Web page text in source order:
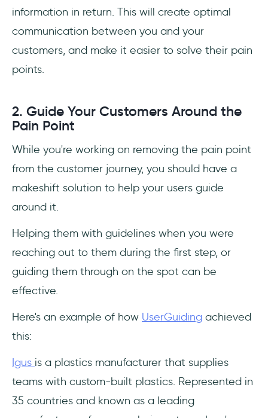
information in return. This will create optimal
communication between you and your
customers, and make it easier to solve their pain
points.
2. Guide Your Customers Around the
Pain Point
While you're working on removing the pain point
from the customer journey, you should have a
makeshift solution to help your users guide
around it.
Helping them with guidelines when you were
reaching out to them during the first step, or
guiding them through on the spot can be
effective.
Here's an example of how UserGuiding achieved
this:
Igus is a plastics manufacturer that supplies
teams with custom-built plastics. Represented in
35 countries and known as a leading